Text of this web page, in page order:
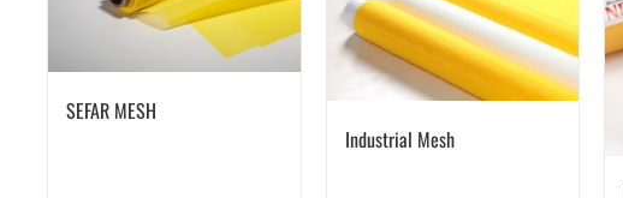
SEFAR MESH
Industrial Mesh